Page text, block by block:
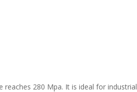
280 Mpa. It is ideal for industrial